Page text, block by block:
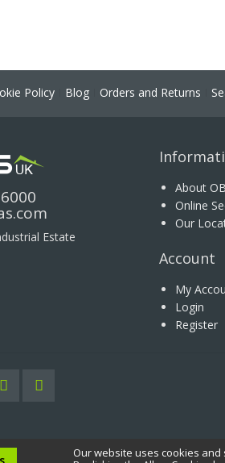
Our website uses cookies
Policy Blog Orders and Returns
Estate
About
Online
Our
Account
My
Login
Register
UK Ltd. All rights reserved.